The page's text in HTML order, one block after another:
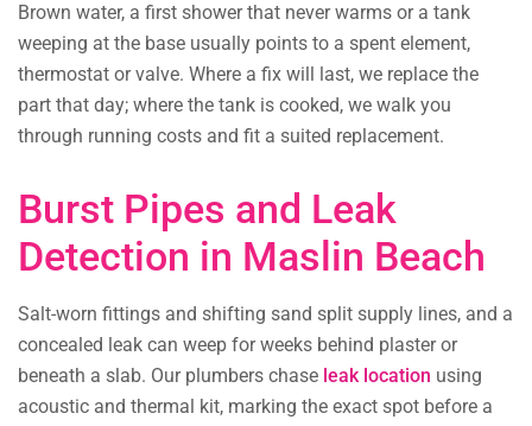
Brown water, a first shower that never warms or a tank
weeping at the base usually points to a spent element,
thermostat or valve. Where a fix will last, we replace the
part that day; where the tank is cooked, we walk you
through running costs and fit a suited replacement.
Burst Pipes and Leak
Detection in Maslin Beach
Salt-worn fittings and shifting sand split supply lines, and a
concealed leak can weep for weeks behind plaster or
beneath a slab. Our plumbers chase leak location using
acoustic and thermal kit, marking the exact spot before a